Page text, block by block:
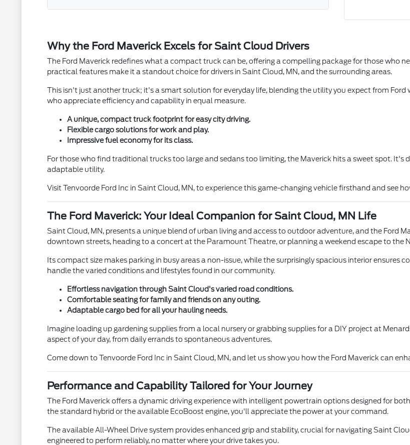
Why the Ford Maverick Excels for Saint Cloud Drivers
The Ford Maverick redefines what a compact truck can be, offering a compelling package for those who
practical features make it a standout choice for drivers in Saint Cloud, MN, and the surrounding areas.
This isn't just another truck; it's a smart solution for everyday life, blending the utility you expect from
who appreciate efficiency and capability in equal measure.
A unique, compact truck footprint for easy city driving.
Flexible cargo solutions for work and play.
Impressive fuel economy for its class.
For those who find traditional trucks too large and sedans too limiting, the Maverick hits a sweet spot. It's
adaptable utility.
Visit Tenvoorde Ford Inc in Saint Cloud, MN, to experience this game-changing vehicle firsthand and see
The Ford Maverick: Your Ideal Companion for Saint Cloud, MN Life
Saint Cloud, MN, presents a unique blend of urban living and access to outdoor adventure, and the Ford
downtown streets, heading to a concert at the Paramount Theatre, or planning a weekend escape to the
Its compact size makes parking in busy areas a non-issue, while the surprisingly spacious interior ensures
handle the varied conditions and lifestyles found in our community.
Effortless navigation through Saint Cloud's varied road conditions.
Comfortable seating for family and friends on any outing.
Adaptable cargo bed for all your hauling needs.
Imagine loading up gardening supplies from a local nursery or grabbing supplies for a DIY project at
aspect of your day, from daily errands to spontaneous adventures.
Come down to Tenvoorde Ford Inc in Saint Cloud, MN, and let us show you how the Ford Maverick can
Performance and Capability Tailored for Your Journey
The Ford Maverick offers a dynamic driving experience with intelligent powertrain options designed for
the standard hybrid or the available EcoBoost engine, you'll appreciate the power at your command.
The available All-Wheel Drive system provides enhanced grip and stability, crucial for navigating Saint
engineered to perform reliably, no matter where your drive takes you.